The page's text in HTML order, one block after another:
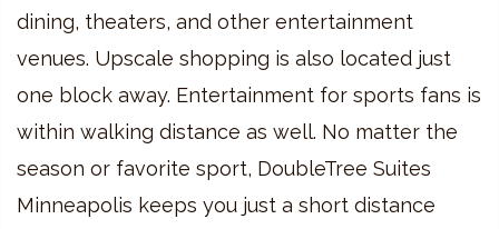
dining, theaters, and other entertainment
venues. Upscale shopping is also located just
one block away. Entertainment for sports fans is
within walking distance as well. No matter the
season or favorite sport, DoubleTree Suites
Minneapolis keeps you just a short distance